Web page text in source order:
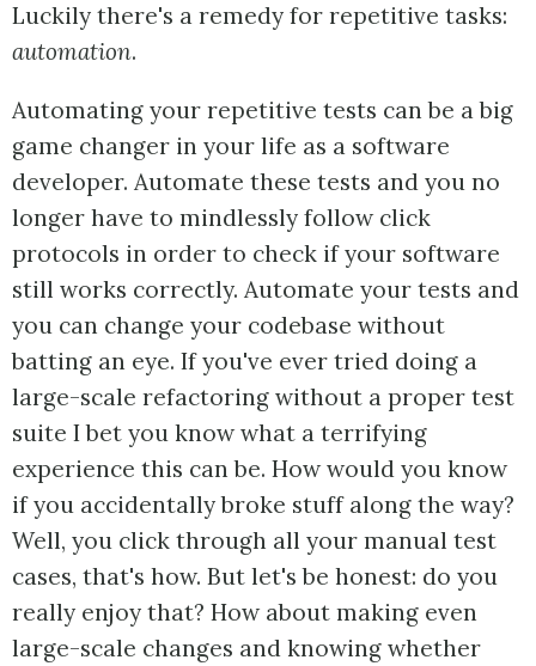
Luckily there's a remedy for repetitive tasks:
automation.
Automating your repetitive tests can be a big
game changer in your life as a software
developer. Automate these tests and you no
longer have to mindlessly follow click
protocols in order to check if your software
still works correctly. Automate your tests and
you can change your codebase without
batting an eye. If you've ever tried doing a
large-scale refactoring without a proper test
suite I bet you know what a terrifying
experience this can be. How would you know
if you accidentally broke stuff along the way?
Well, you click through all your manual test
cases, that's how. But let's be honest: do you
really enjoy that? How about making even
large-scale changes and knowing whether